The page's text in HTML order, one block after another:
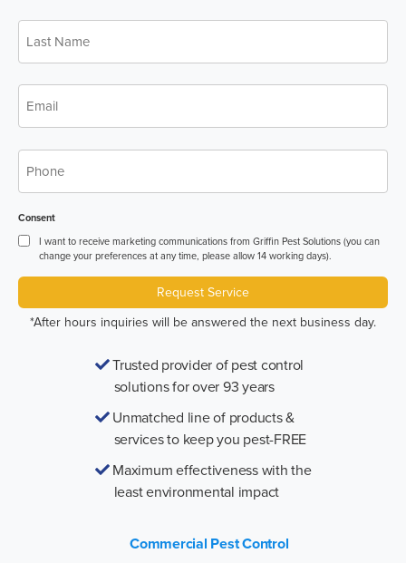
Last
Name*
Email*
Phone*
Consent
I want to receive marketing communications from Griffin Pest Solutions (you can
change your preferences at any time, please allow 14 working days).
Request Service
*After hours inquiries will be answered the next business day.
Trusted provider of pest control
solutions for over 93 years
Unmatched line of products &
services to keep you pest-FREE
Maximum effectiveness with the
least environmental impact
Commercial Pest Control